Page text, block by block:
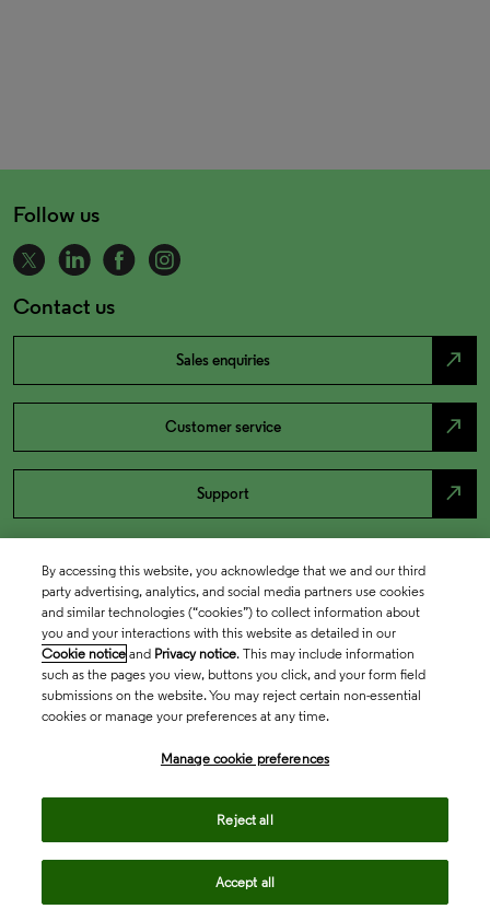
Follow us
Contact us
Sales enquiries north_east
Customer service north_east
Support north_east
By accessing this website, you acknowledge that we and our third
party advertising, analytics, and social media partners use cookies
and similar technologies (“cookies”) to collect information about
you and your interactions with this website as detailed in our
Cookie notice and Privacy notice. This may include information
such as the pages you view, buttons you click, and your form field
submissions on the website. You may reject certain non-essential
cookies or manage your preferences at any time.
Manage cookie preferences
Reject all
Accept all